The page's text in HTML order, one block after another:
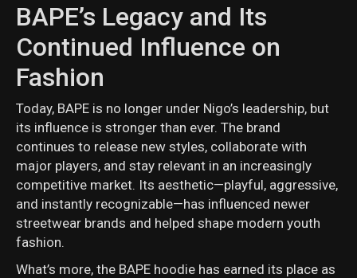
BAPE’s Legacy and Its
Continued Influence on
Fashion
Today, BAPE is no longer under Nigo’s leadership, but
its influence is stronger than ever. The brand
continues to release new styles, collaborate with
major players, and stay relevant in an increasingly
competitive market. Its aesthetic—playful, aggressive,
and instantly recognizable—has influenced newer
streetwear brands and helped shape modern youth
fashion.
What’s more, the BAPE hoodie has earned its place as